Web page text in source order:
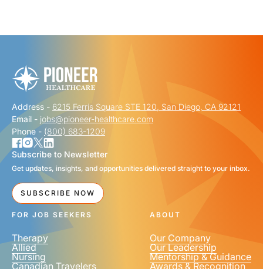
FIRST NAME *
LAST NAME *
EMAIL *
PHONE NUMBER
Address - 6215 Ferris Square STE 120, San Diego, CA 92121
Email - jobs@pioneer-healthcare.com
Phone - (800) 683-1209
Subscribe to Newsletter
Get updates, insights, and opportunities delivered straight to your inbox.
SUBSCRIBE NOW
FOR JOB SEEKERS
Therapy
Allied
Nursing
Canadian Travelers
ABOUT
Our Company
Our Leadership
Mentorship & Guidance
Awards & Recognition